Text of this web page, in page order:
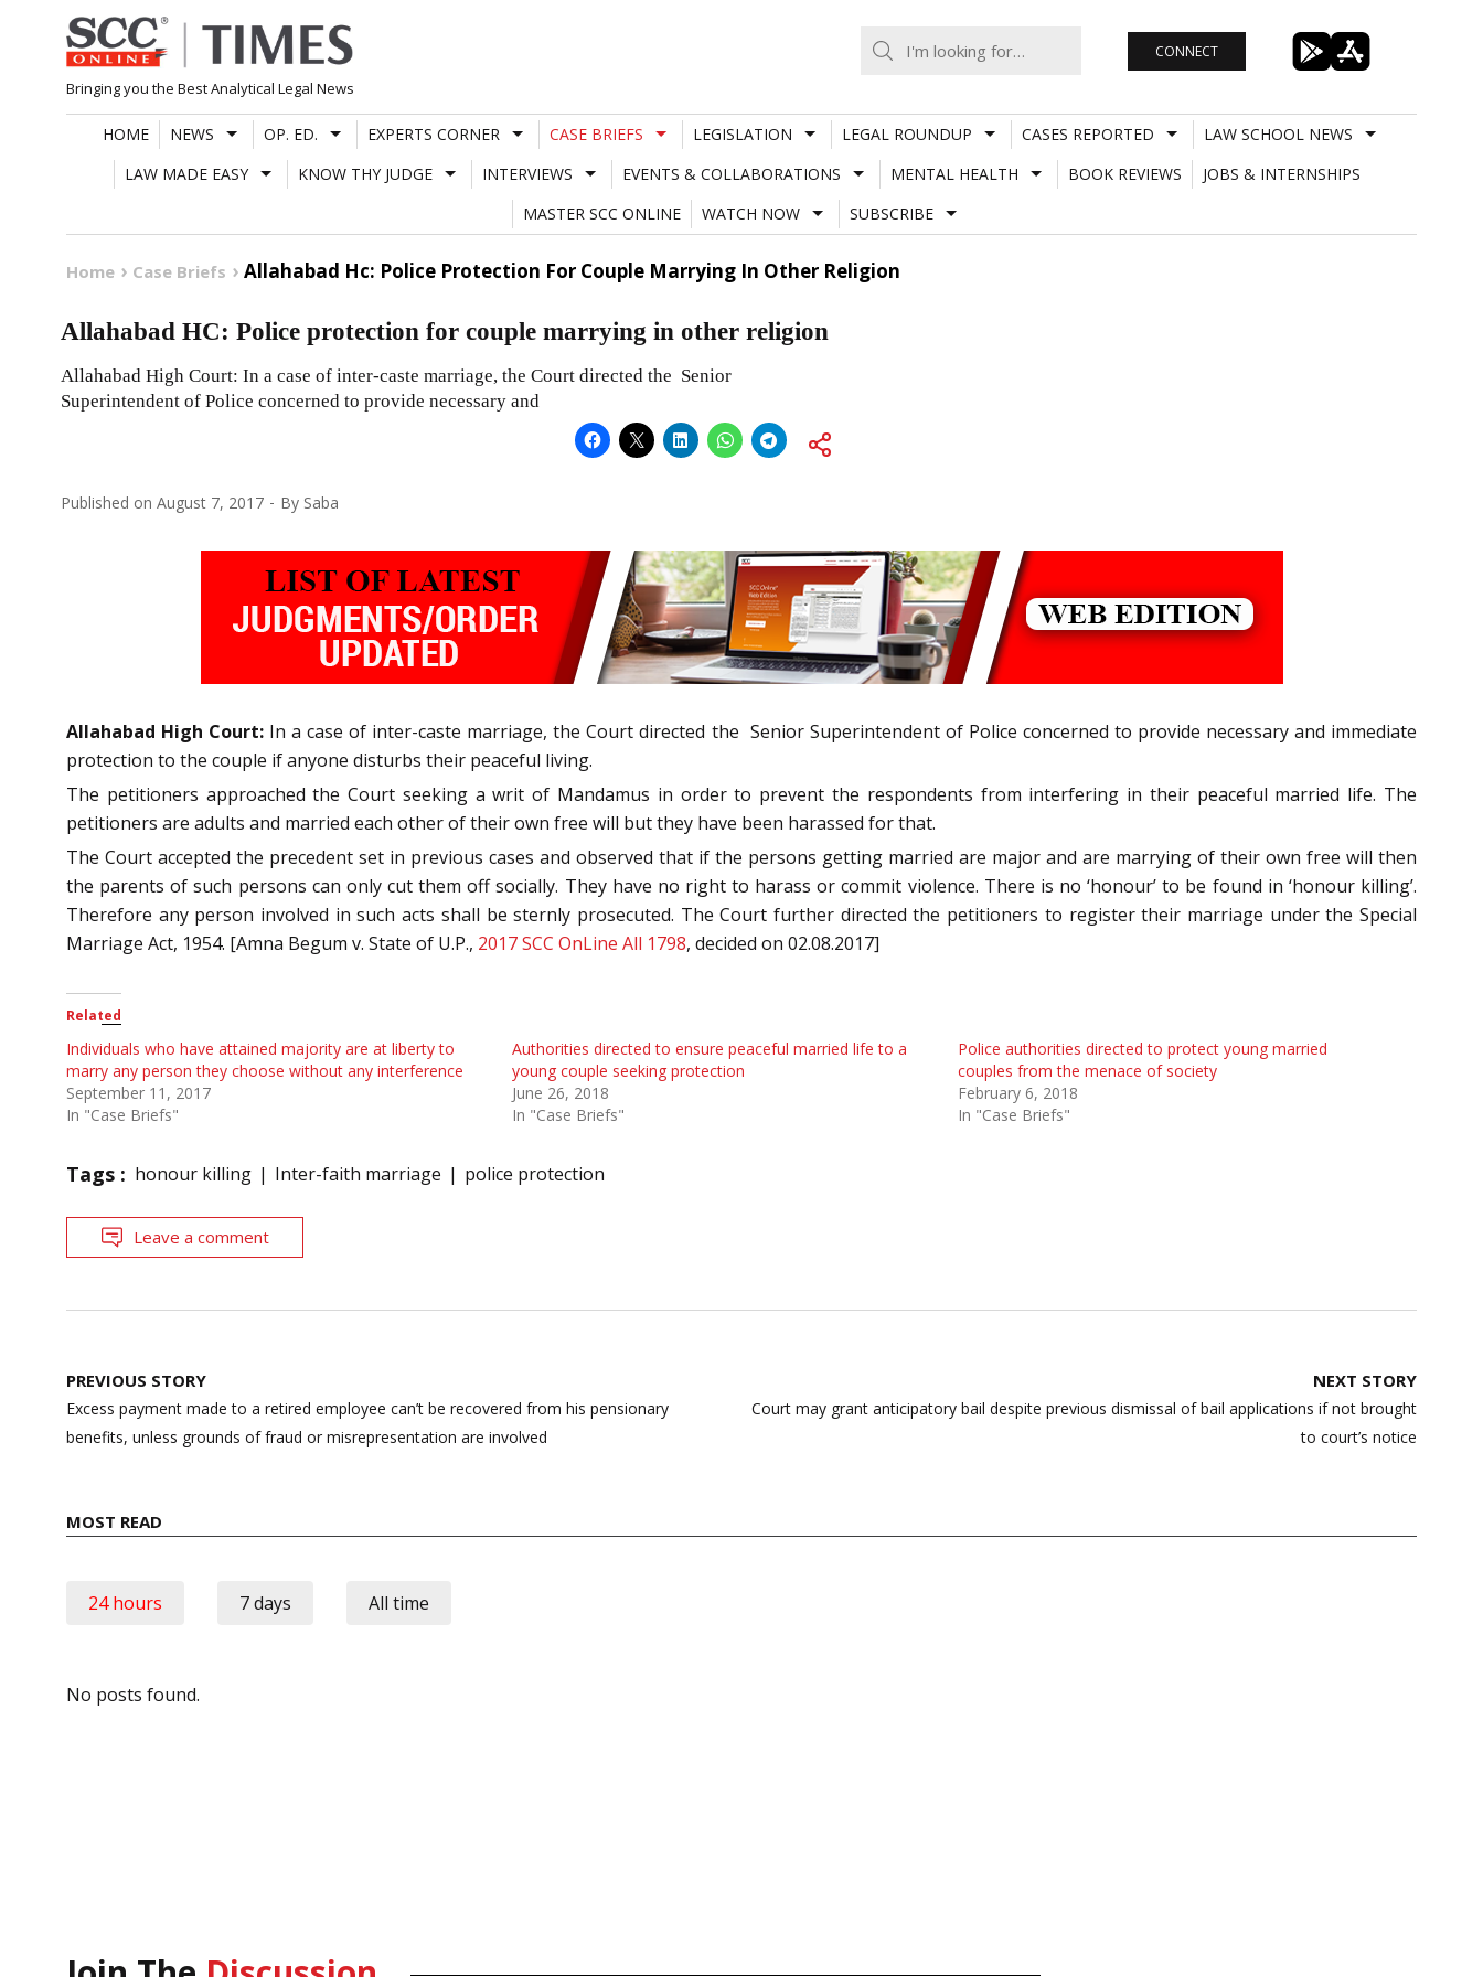
Skip
to
content
Bringing you the Best Analytical Legal News
CONNECT
HOME NEWS OP. ED. EXPERTS CORNER CASE BRIEFS LEGISLATION LEGAL ROUNDUP CASES REPORTED
LAW SCHOOL NEWS
LAW MADE EASY
KNOW THY JUDGE INTERVIEWS EVENTS & COLLABORATIONS MENTAL HEALTH BOOK REVIEWS
JOBS & INTERNSHIPS
MASTER SCC ONLINE
WATCH NOW SUBSCRIBE
Home Case Briefs Allahabad Hc: Police Protection For Couple Marrying In Other Religion
Allahabad HC: Police protection for couple marrying in other religion
Allahabad High Court: In a case of inter-caste marriage, the Court directed the Senior
Superintendent of Police concerned to provide necessary and
Published on August 7, 2017 By Saba
Allahabad High Court: In a case of inter-caste marriage, the Court directed the Senior Superintendent of Police concerned to provide necessary and immediate
protection to the couple if anyone disturbs their peaceful living.
The petitioners approached the Court seeking a writ of Mandamus in order to prevent the respondents from interfering in their peaceful married life. The
petitioners are adults and married each other of their own free will but they have been harassed for that.
The Court accepted the precedent set in previous cases and observed that if the persons getting married are major and are marrying of their own free will then
the parents of such persons can only cut them off socially. They have no right to harass or commit violence. There is no ‘honour’ to be found in ‘honour killing’.
Therefore any person involved in such acts shall be sternly prosecuted. The Court further directed the petitioners to register their marriage under the Special
Marriage Act, 1954. [Amna Begum v. State of U.P., 2017 SCC OnLine All 1798, decided on 02.08.2017]
Related
Individuals who have attained majority are at liberty to
marry any person they choose without any interference
September 11, 2017
In "Case Briefs"
Authorities directed to ensure peaceful married life to a
young couple seeking protection
June 26, 2018
In "Case Briefs"
Police authorities directed to protect young married
couples from the menace of society
February 6, 2018
In "Case Briefs"
Tags : honour killing Inter-faith marriage police protection
Leave a comment
Post
navigation
PREVIOUS STORY
Excess payment made to a retired employee can’t be recovered from his pensionary
benefits, unless grounds of fraud or misrepresentation are involved
NEXT STORY
Court may grant anticipatory bail despite previous dismissal of bail applications if not brought
to court’s notice
MOST READ
24 hours 7 days All time
No posts found.